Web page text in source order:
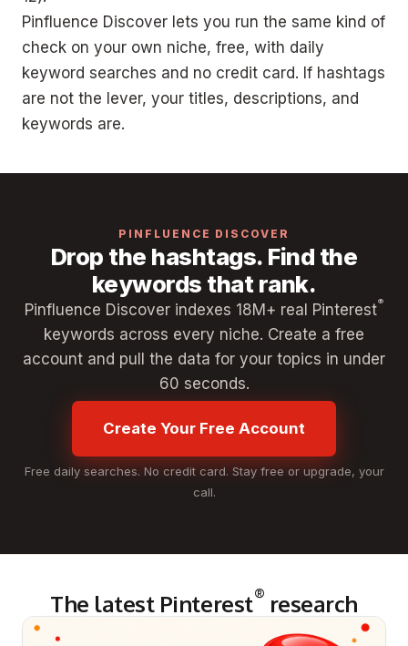
Pinfluence Discover lets you run the same kind of
check on your own niche, free, with daily
keyword searches and no credit card. If hashtags
are not the lever, your titles, descriptions, and
keywords are.
PINFLUENCE DISCOVER
Drop the hashtags. Find the
keywords that rank.
Pinfluence Discover indexes 18M+ real Pinterest®
keywords across every niche. Create a free
account and pull the data for your topics in under
60 seconds.
Create Your Free Account
Free daily searches. No credit card. Stay free or upgrade, your
call.
The latest Pinterest® research